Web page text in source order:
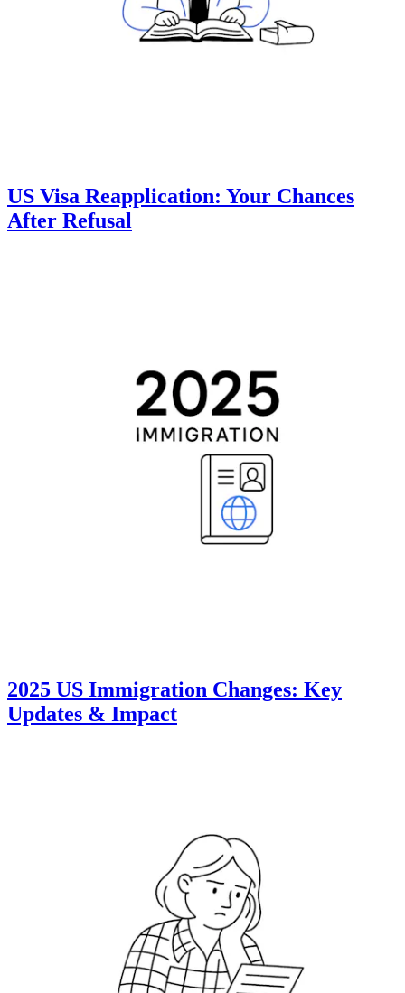
US Visa Reapplication: Your Chances
After Refusal
2025 US Immigration Changes: Key
Updates & Impact